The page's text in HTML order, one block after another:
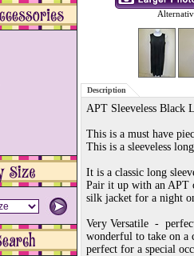
Description
APT Sleeveless Black
This is a must have
This is a sleeveless
It is a classic long
Pair it up with an APT
silk jacket for a night
Very Versatile -
wonderful to take on a
perfect for a special